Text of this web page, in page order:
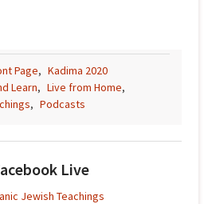
Page, Kadima 2020
Learn, Live from Home,
, Podcasts
Live
Jewish Teachings